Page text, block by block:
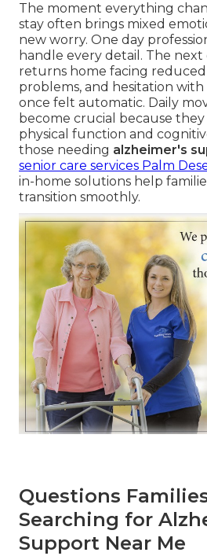
The moment everything
stay often brings mixed
new worry. One day
handle every detail. The next
returns home facing
problems, and hesitation
once felt automatic. Daily
become crucial because
physical function and
those needing alzheimer's
senior care services Palm
in-home solutions help
transition smoothly.
Questions
Searching for
Support Near Me